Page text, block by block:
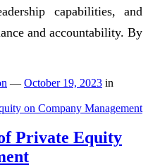
capabilities, and
and accountability. By
— October 19, 2023 in
Private Equity